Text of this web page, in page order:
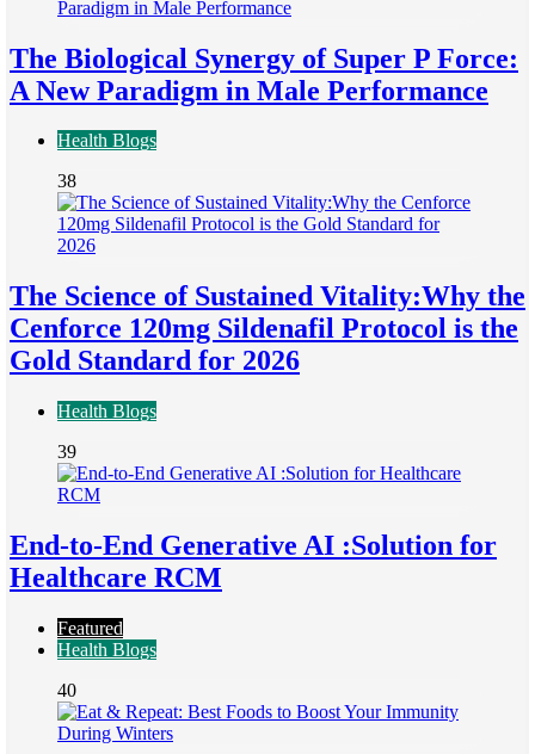
The Biological Synergy of Super P Force:
A New Paradigm in Male Performance
Health Blogs
38
The Science of Sustained Vitality:Why the
Cenforce 120mg Sildenafil Protocol is the
Gold Standard for 2026
Health Blogs
39
End-to-End Generative AI :Solution for
Healthcare RCM
Featured
Health Blogs
40